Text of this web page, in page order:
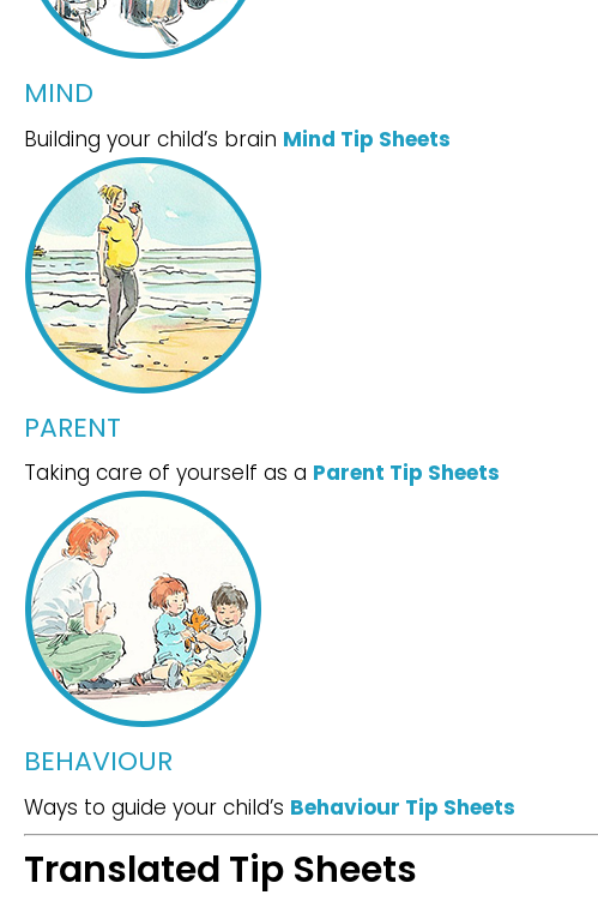
MIND
Building your child’s brain Mind Tip Sheets
PARENT
Taking care of yourself as a Parent Tip Sheets
BEHAVIOUR
Ways to guide your child’s Behaviour Tip Sheets
Translated Tip Sheets